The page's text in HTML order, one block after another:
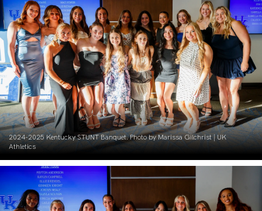
2024-2025 Kentucky STUNT Banquet. Photo by Marissa Gilchrist | UK
Athletics